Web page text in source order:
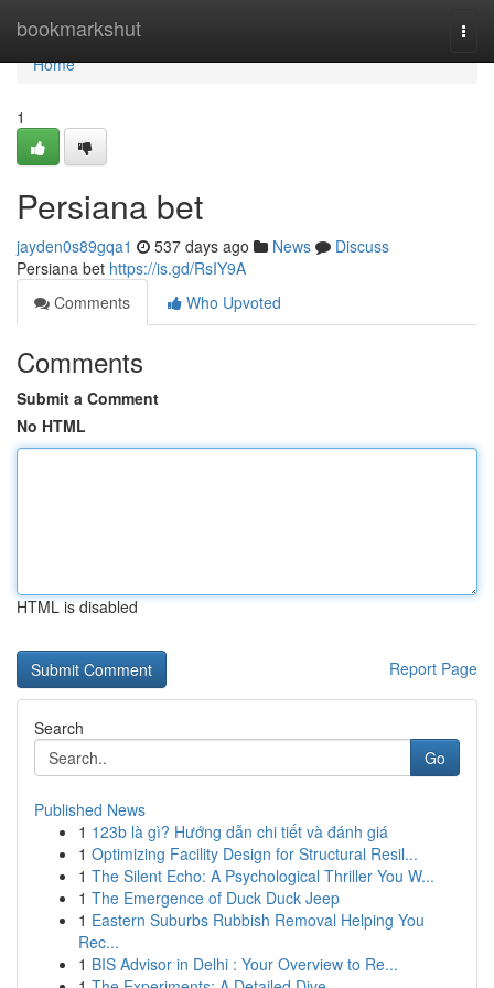
bookmarkshut
Home
Home
1
Persiana bet
jayden0s89gqa1 537 days ago News
Discuss
Persiana bet https://is.gd/RsIY9A
Comments
Who Upvoted
Comments
Submit a Comment
No HTML
HTML is disabled
Report Page
Search
Go
Published News
1 123b là gì? Hướng dẫn chi tiết và đánh giá
1 Optimizing Facility Design for Structural Resil...
1 The Silent Echo: A Psychological Thriller You W...
1 The Emergence of Duck Duck Jeep
1 Eastern Suburbs Rubbish Removal Helping You
Rec...
1 BIS Advisor in Delhi : Your Overview to Re...